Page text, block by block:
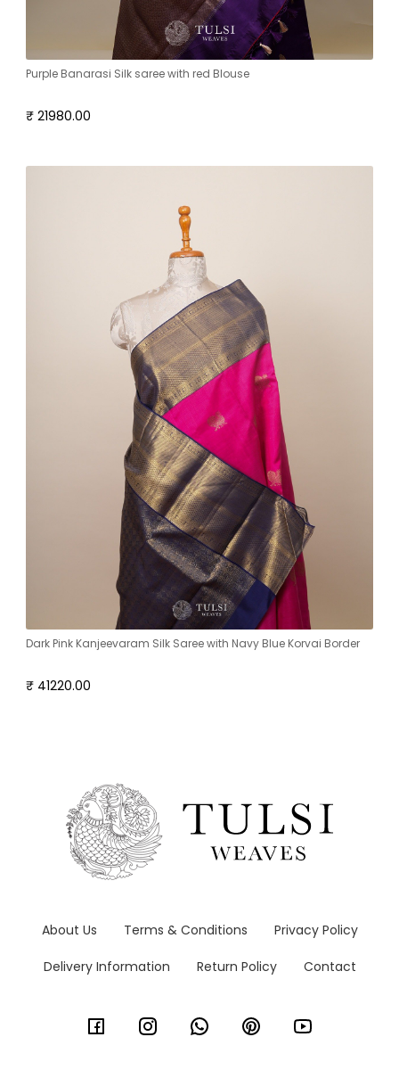
Purple Banarasi Silk saree with red Blouse
₹ 21980.00
Dark Pink Kanjeevaram Silk Saree with Navy Blue Korvai Border
₹ 41220.00
About Us Terms & Conditions Privacy Policy
Delivery Information Return Policy Contact